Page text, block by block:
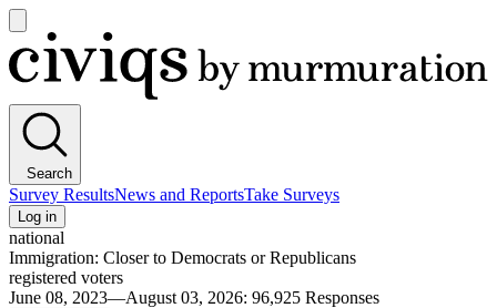
main
menu
Civiqs
Search
Survey ResultsNews and ReportsTake Surveys
Log in
national
Immigration: Closer to Democrats or Republicans
registered voters
June 08, 2023—August 03, 2026: 96,925 Responses